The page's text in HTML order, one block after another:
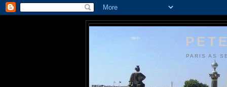
PARIS AS